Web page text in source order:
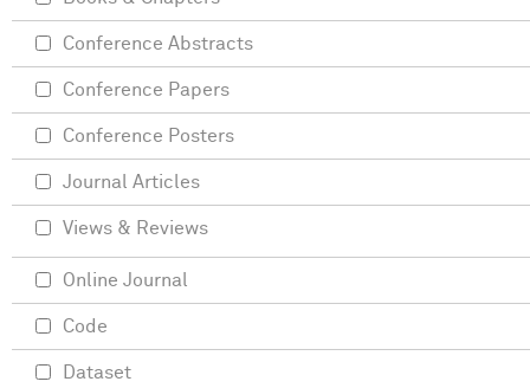
Conference Abstracts
Conference Papers
Conference Posters
Journal Articles
Views & Reviews
Online Journal
Code
Dataset